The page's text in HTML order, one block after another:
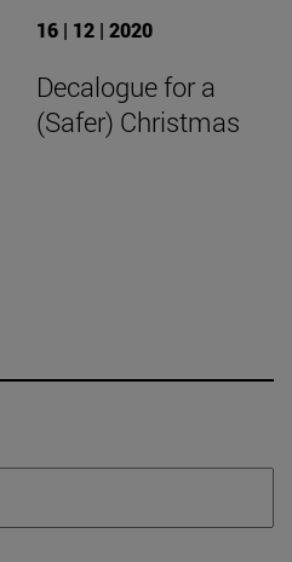
16 | 12 | 2020
Decalogue for a
(Safer) Christmas